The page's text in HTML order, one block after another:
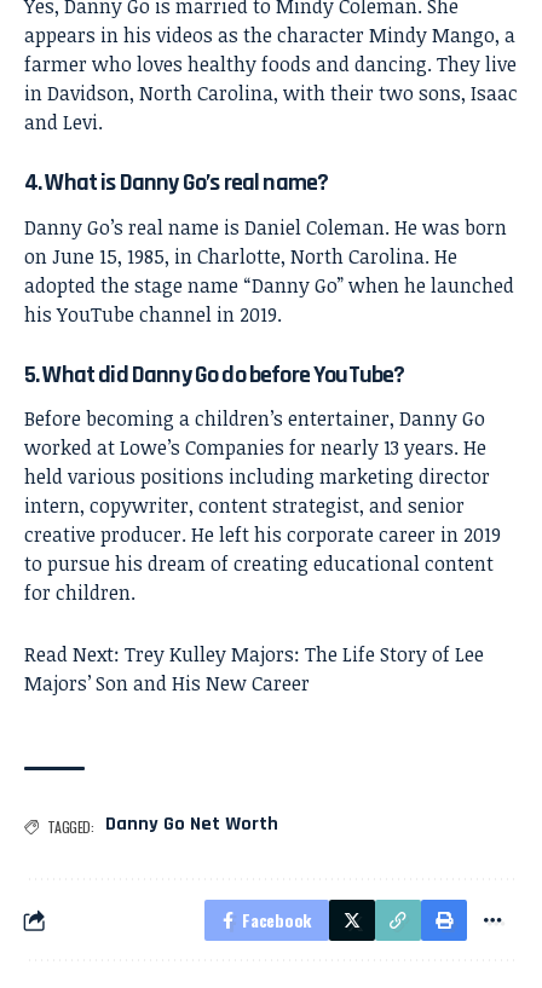
Yes, Danny Go is married to Mindy Coleman. She
appears in his videos as the character Mindy Mango, a
farmer who loves healthy foods and dancing. They live
in Davidson, North Carolina, with their two sons, Isaac
and Levi.
4. What is Danny Go’s real name?
Danny Go’s real name is Daniel Coleman. He was born
on June 15, 1985, in Charlotte, North Carolina. He
adopted the stage name “Danny Go” when he launched
his YouTube channel in 2019.
5. What did Danny Go do before YouTube?
Before becoming a children’s entertainer, Danny Go
worked at Lowe’s Companies for nearly 13 years. He
held various positions including marketing director
intern, copywriter, content strategist, and senior
creative producer. He left his corporate career in 2019
to pursue his dream of creating educational content
for children.
Read Next: Trey Kulley Majors: The Life Story of Lee
Majors’ Son and His New Career
TAGGED: Danny Go Net Worth
Facebook